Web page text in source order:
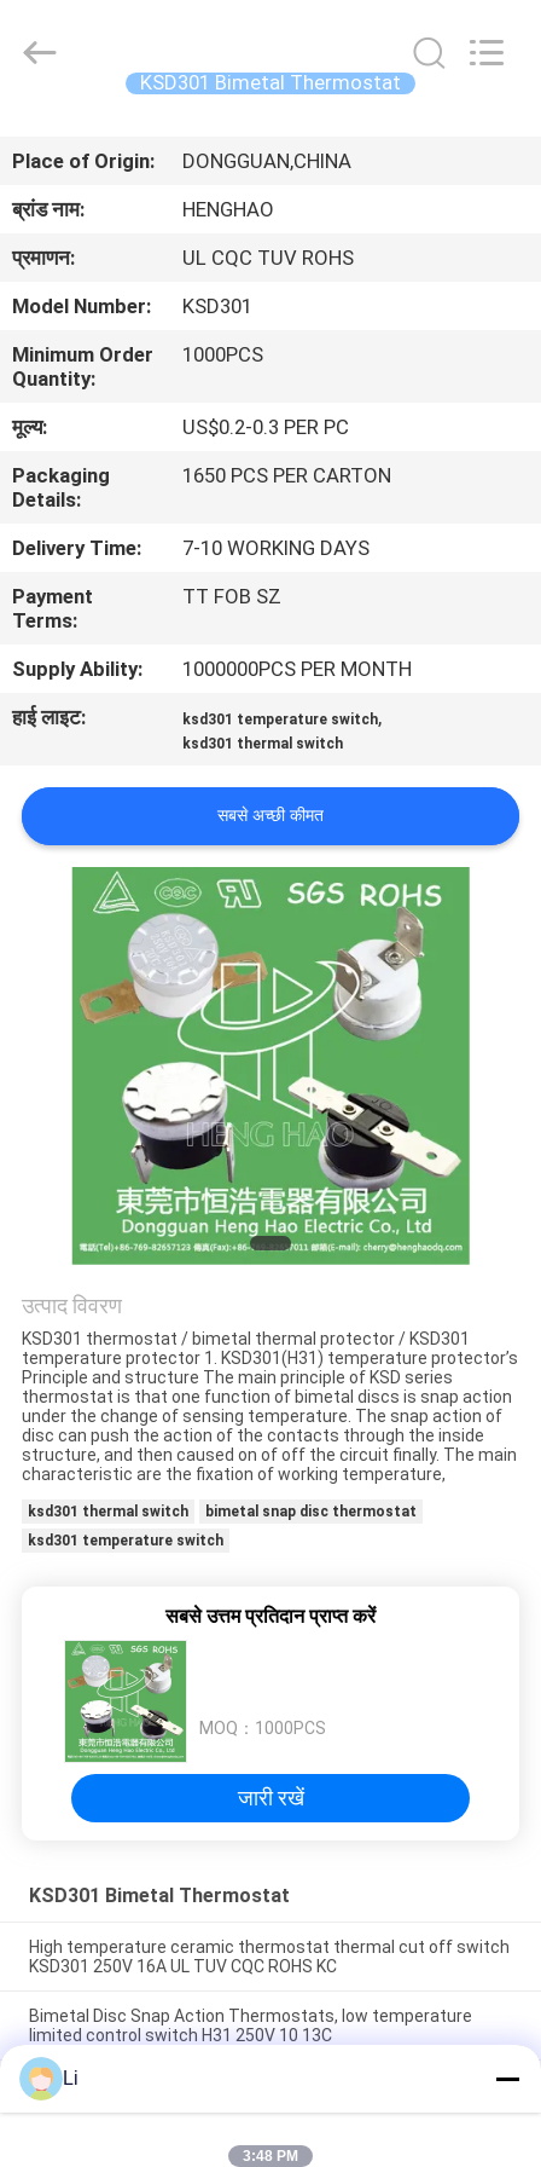
उत्पाद
बारे
में
फैक्टरी
यात्रा
गुणवत्ता
नियंत्रण
हमसे
संपर्क
PRIVACY
POLICY
Electric
KSD301 Bimetal Thermostat
Place of Origin:
DONGGUAN,CHINA
ब्रांड नाम:
HENGHAO
प्रमाणन:
UL CQC TUV ROHS
Model Number:
KSD301
Minimum Order
Quantity:
1000PCS
मूल्य:
US$0.2-0.3 PER PC
Packaging
Details:
1650 PCS PER CARTON
Delivery Time:
7-10 WORKING DAYS
Payment
Terms:
TT FOB SZ
Supply Ability:
1000000PCS PER MONTH
हाई लाइट:
ksd301 temperature switch,
ksd301 thermal switch
सबसे अच्छी कीमत
उत्पाद विवरण
KSD301 thermostat / bimetal thermal protector / KSD301
temperature protector 1. KSD301(H31) temperature protector’s
Principle and structure The main principle of KSD series
thermostat is that one function of bimetal discs is snap action
under the change of sensing temperature. The snap action of
disc can push the action of the contacts through the inside
structure, and then caused on of off the circuit finally. The main
characteristic are the fixation of working temperature,
ksd301 thermal switch
bimetal snap disc thermostat
ksd301 temperature switch
सबसे उत्तम प्रतिदान प्राप्त करें
MOQ： 1000PCS
जारी रखें
KSD301 Bimetal Thermostat
High temperature ceramic thermostat thermal cut off switch
KSD301 250V 16A UL TUV CQC ROHS KC
Bimetal Disc Snap Action Thermostats, low temperature
limited control switch H31 250V 10 13C
Snap Action Type KSD301 Bimetal Thermostat AC 125V 250V
Power Rated
Li
3:48 PM